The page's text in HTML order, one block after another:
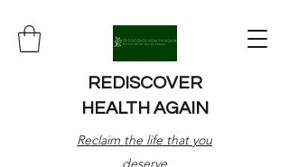
REDISCOVER
HEALTH AGAIN
Reclaim the life that you
deserve